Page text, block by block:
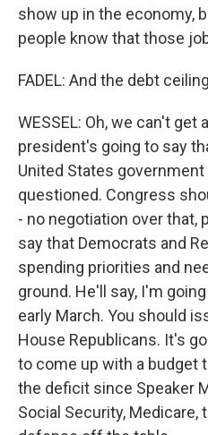
show up in the economy,
people know that those
FADEL: And the debt
WESSEL: Oh, we can't
president's going to say
United States
questioned. Congress
- no negotiation over that,
say that Democrats and
spending priorities and
ground. He'll say, I'm
early March. You should
House Republicans. It's
to come up with a budget
the deficit since Speaker
Social Security, Medicare,